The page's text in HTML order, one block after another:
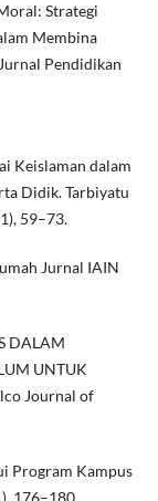
Strategi
Membina
Pendidikan
Keislaman dalam
Didik. Tarbiyatu
59–73.
Jurnal IAIN
DALAM
UNTUK
Journal of
Program Kampus